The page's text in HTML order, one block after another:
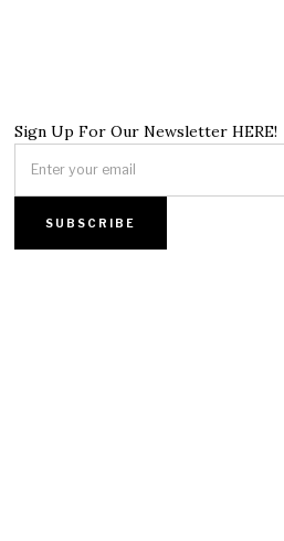
Sign Up For Our Newsletter HERE!